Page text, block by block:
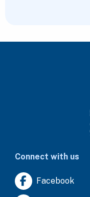
Connect with us
Facebook